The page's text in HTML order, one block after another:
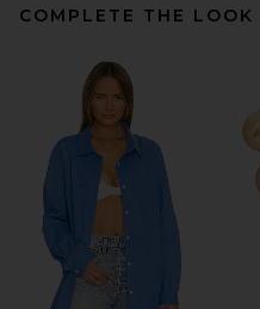
COMPLETE THE LOOK